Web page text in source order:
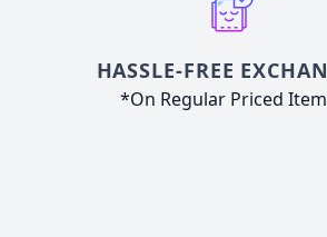
HASSLE-FREE
*On Regular Priced